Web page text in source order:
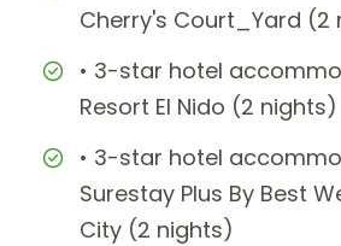
Cherry's Court_Yard (2
• 3-star hotel
Resort El Nido (2 nights)
• 3-star hotel
Surestay Plus By Best
City (2 nights)